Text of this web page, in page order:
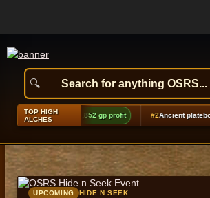
TOP HIGH
ALCHES
boots (t2) +9,852 gp profit Ancient platebody
UPCOMING HIDE N SEEK